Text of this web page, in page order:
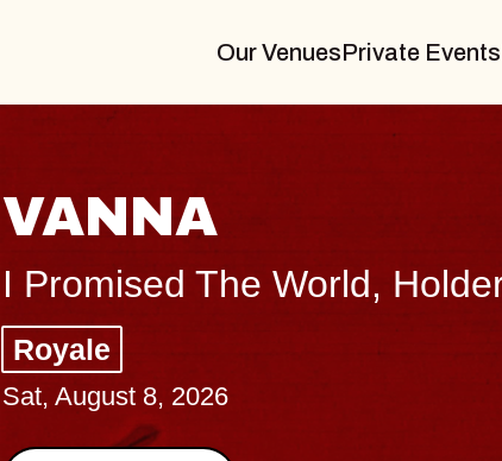
Our VenuesPrivate Events
THE BODY
Big Brave, Psalm
Music Hall of Williamsburg
Sat, August 8, 2026